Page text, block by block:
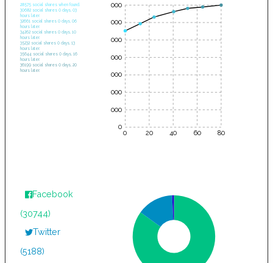
28575 social shares when found.
30682 social shares 0 days, 03
hours later.
32661 social shares 0 days, 06
hours later.
34262 social shares 0 days, 10
hours later.
35232 social shares 0 days, 13
hours later.
35644 social shares 0 days, 16
hours later.
36199 social shares 0 days, 20
hours later.
0 20 40 60 80
35000
30000
25000
20000
15000
10000
5000
0
Facebook
(30744)
Twitter
(5188)